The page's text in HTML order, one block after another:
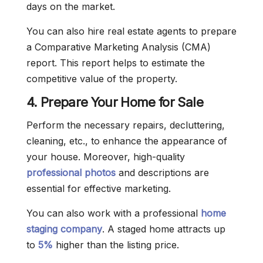
days on the market.
You can also hire real estate agents to prepare
a Comparative Marketing Analysis (CMA)
report. This report helps to estimate the
competitive value of the property.
4. Prepare Your Home for Sale
Perform the necessary repairs, decluttering,
cleaning, etc., to enhance the appearance of
your house. Moreover, high-quality
professional photos and descriptions are
essential for effective marketing.
You can also work with a professional home
staging company. A staged home attracts up
to 5% higher than the listing price.